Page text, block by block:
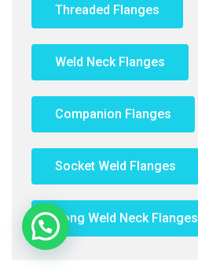
Threaded Flanges
Weld Neck Flanges
Companion Flanges
Socket Weld Flanges
Long Weld Neck Flanges